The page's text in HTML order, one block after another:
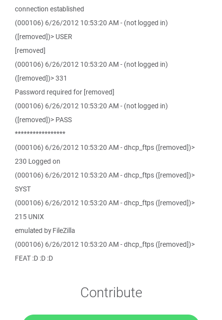
connection established
(000106) 6/26/2012 10:53:20 AM - (not logged in)
([removed])> USER
[removed]
(000106) 6/26/2012 10:53:20 AM - (not logged in)
([removed])> 331
Password required for [removed]
(000106) 6/26/2012 10:53:20 AM - (not logged in)
([removed])> PASS
*****************
(000106) 6/26/2012 10:53:20 AM - dhcp_ftps ([removed])>
230 Logged on
(000106) 6/26/2012 10:53:20 AM - dhcp_ftps ([removed])>
SYST
(000106) 6/26/2012 10:53:20 AM - dhcp_ftps ([removed])>
215 UNIX
emulated by FileZilla
(000106) 6/26/2012 10:53:20 AM - dhcp_ftps ([removed])>
FEAT :D :D :D
Contribute